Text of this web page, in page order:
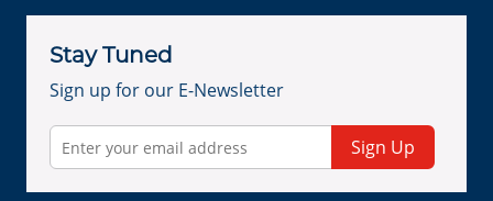
Stay Tuned
Sign up for our E-Newsletter
Sign Up